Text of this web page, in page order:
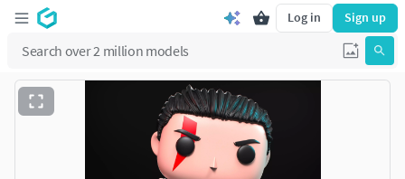
Log in Sign up